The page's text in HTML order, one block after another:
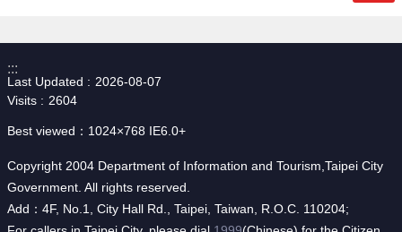
:::
Last Updated
2026-08-07
Visits
2604
Best viewed：1024×768 IE6.0+
Copyright 2004 Department of Information and Tourism,Taipei City
Government. All rights reserved.
Add：4F, No.1, City Hall Rd., Taipei, Taiwan, R.O.C. 110204;